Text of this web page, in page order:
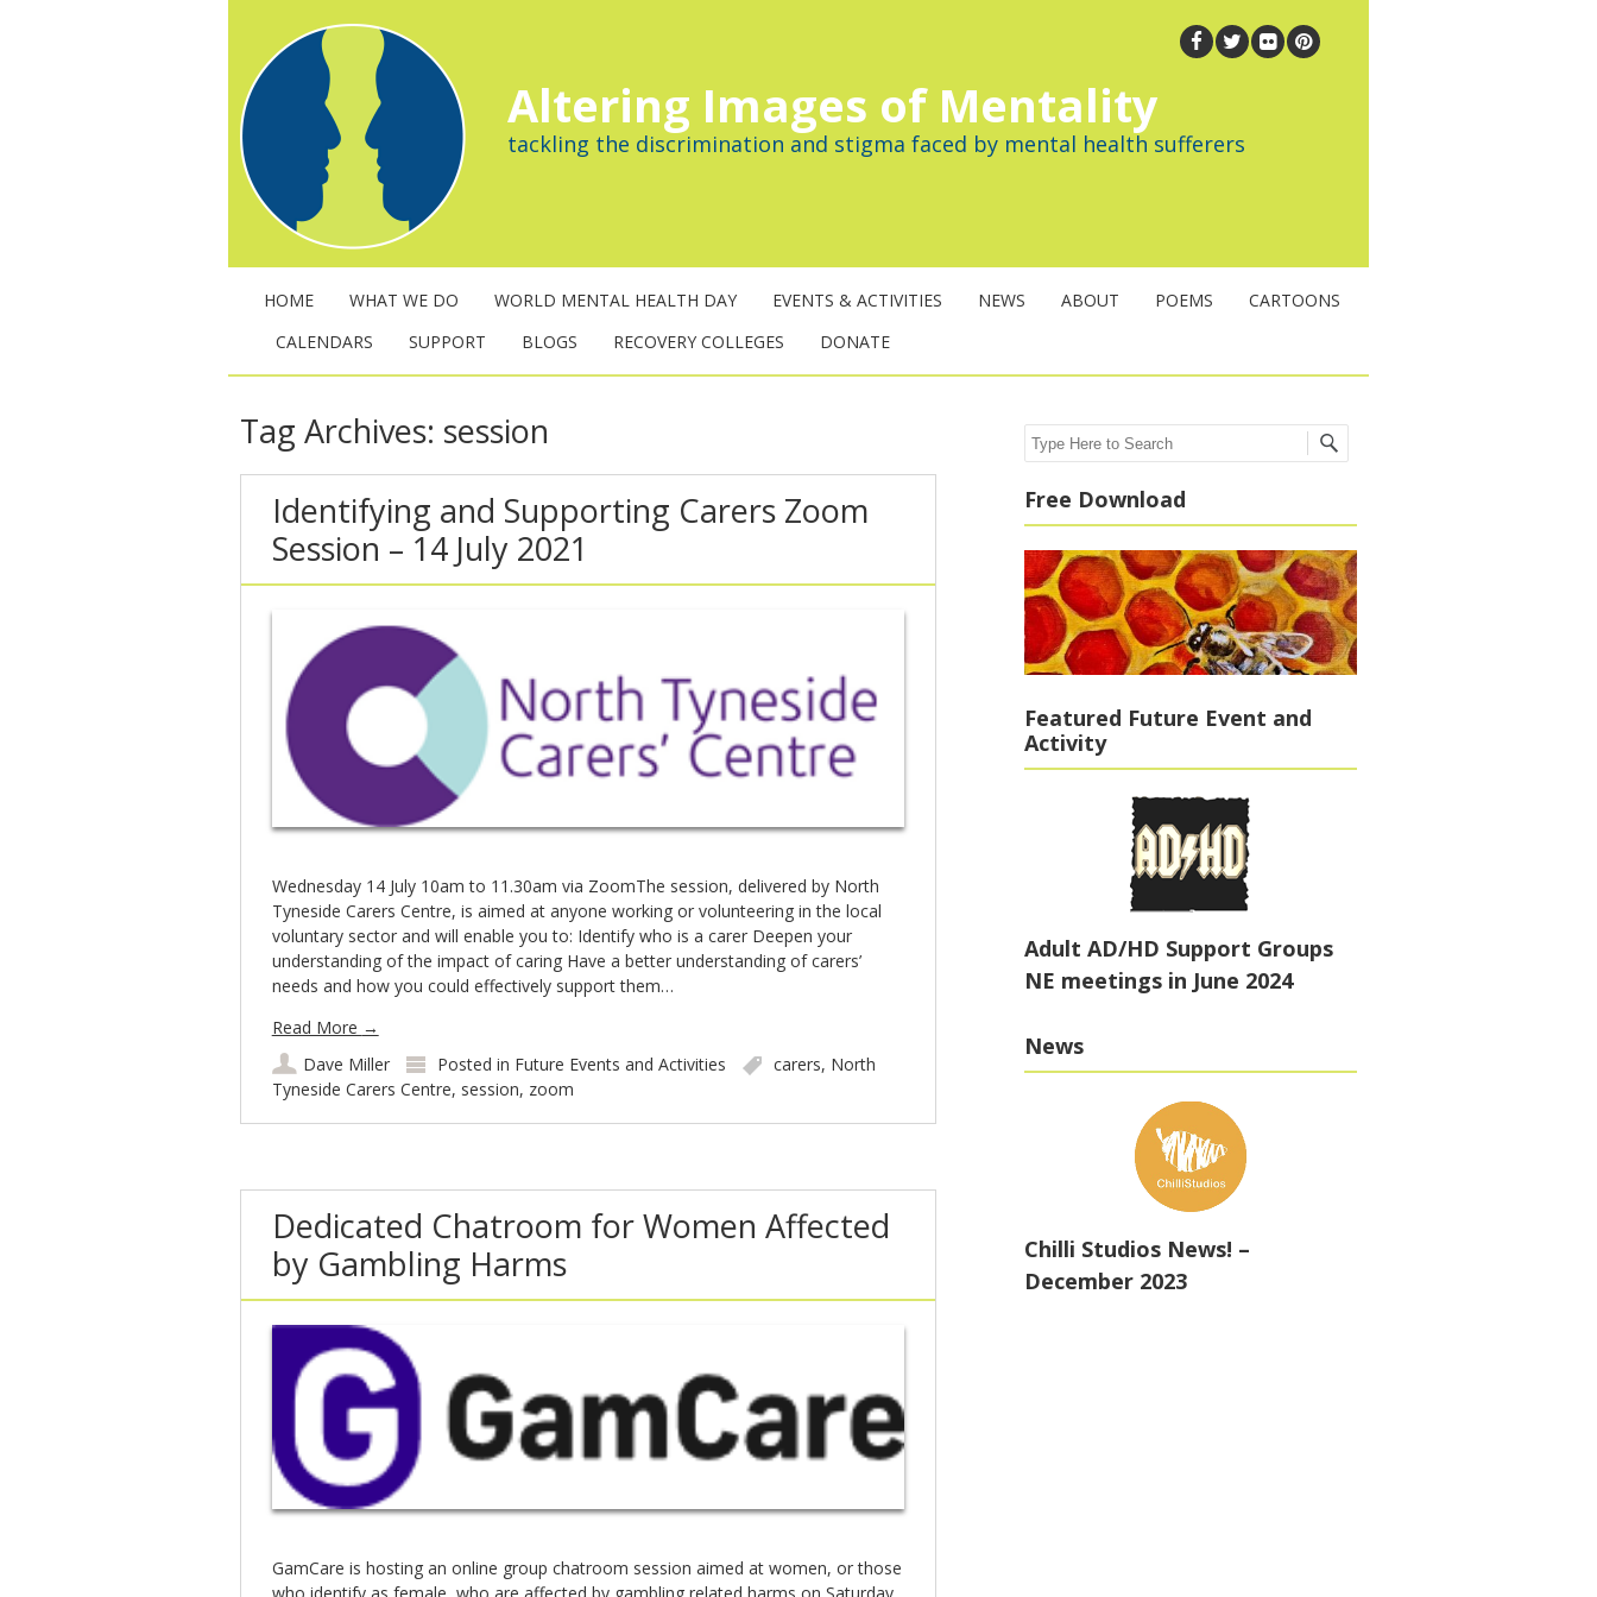
Altering Images of Mentality
tackling the discrimination and stigma faced by mental health sufferers
HOME WHAT WE DO WORLD MENTAL HEALTH DAY EVENTS & ACTIVITIES NEWS ABOUT POEMS
CARTOONS
CALENDARS
SUPPORT BLOGS RECOVERY COLLEGES DONATE
Tag Archives: session
Identifying and Supporting Carers Zoom
Session – 14 July 2021
Wednesday 14 July 10am to 11.30am via ZoomThe session, delivered by North
Tyneside Carers Centre, is aimed at anyone working or volunteering in the local
voluntary sector and will enable you to: Identify who is a carer Deepen your
understanding of the impact of caring Have a better understanding of carers’
needs and how you could effectively support them…
Read More →
Dave Miller
Posted in Future Events and Activities carers, North
Tyneside Carers Centre, session, zoom
Dedicated Chatroom for Women Affected
by Gambling Harms
GamCare is hosting an online group chatroom session aimed at women, or those
who identify as female, who are affected by gambling related harms on Saturday
Search
Free Download
Featured Future Event and
Activity
Adult AD/HD Support Groups
NE meetings in June 2024
News
Chilli Studios News! –
December 2023